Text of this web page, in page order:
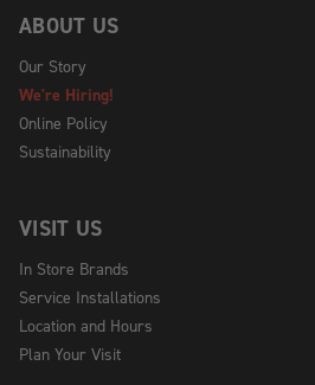
ABOUT US
Our Story
We're Hiring!
Online Policy
Sustainability
VISIT US
In Store Brands
Service Installations
Location and Hours
Plan Your Visit